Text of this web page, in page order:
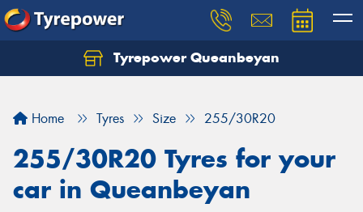
Tyrepower Queanbeyan
Home Tyres Size 255/30R20
255/30R20 Tyres for your
car in Queanbeyan
Let us know what you need, and our team will
Your details